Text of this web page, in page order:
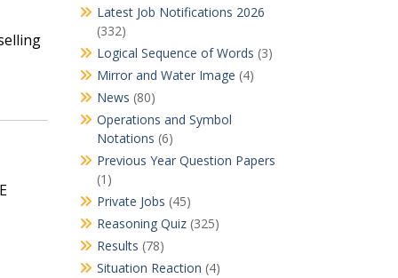
Latest Job Notifications 2026
(332)
Logical Sequence of Words (3)
Mirror and Water Image (4)
News (80)
Operations and Symbol
Notations (6)
Previous Year Question Papers
(1)
Private Jobs (45)
Reasoning Quiz(325)
Results (78)
Situation Reaction (4)